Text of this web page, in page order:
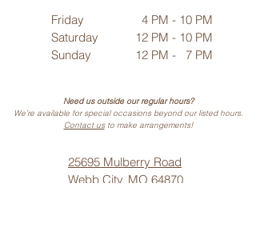
Friday
Saturday
Sunday
4 PM - 10 PM
12 PM - 10 PM
12 PM - 7 PM
Need us outside our regular hours?
We’re available for special occasions beyond our listed hours.
Contact usto make arrangements!
25695 Mulberry Road
Webb City, MO 64870